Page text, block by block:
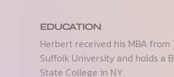
EDUCATION
Herbert received his MBA
Suffolk University and holds a
State College in NY.